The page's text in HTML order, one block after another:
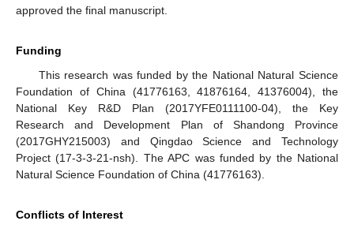
approved the final manuscript.
Funding
This research was funded by the National Natural Science
Foundation of China (41776163, 41876164, 41376004), the
National Key R&D Plan (2017YFE0111100-04), the Key
Research and Development Plan of Shandong Province
(2017GHY215003) and Qingdao Science and Technology
Project (17-3-3-21-nsh). The APC was funded by the National
Natural Science Foundation of China (41776163).
Conflicts of Interest